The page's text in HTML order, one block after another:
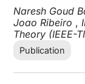
Naresh Goud
Joao Ribeiro ,
Theory (IEEE-
Publication